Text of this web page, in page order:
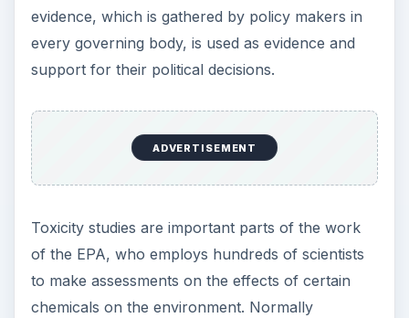
evidence, which is gathered by policy makers in
every governing body, is used as evidence and
support for their political decisions.
ADVERTISEMENT
Toxicity studies are important parts of the work
of the EPA, who employs hundreds of scientists
to make assessments on the effects of certain
chemicals on the environment. Normally